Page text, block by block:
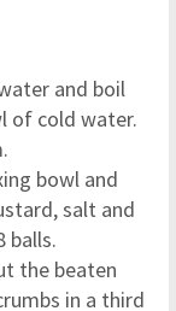
and boil
of cold water.
bowl and
salt and
balls.
the beaten
in a third